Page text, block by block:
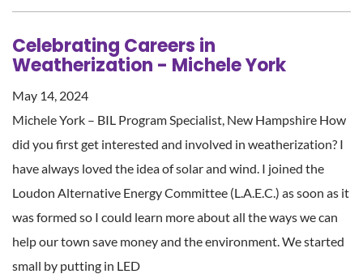
Celebrating Careers in
Weatherization - Michele York
May 14, 2024
Michele York – BIL Program Specialist, New Hampshire How
did you first get interested and involved in weatherization? I
have always loved the idea of solar and wind. I joined the
Loudon Alternative Energy Committee (L.A.E.C.) as soon as it
was formed so I could learn more about all the ways we can
help our town save money and the environment. We started
small by putting in LED